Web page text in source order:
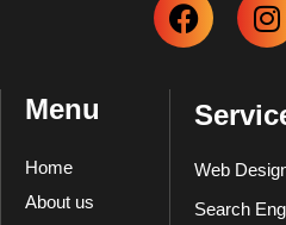
Menu
Home
About us
Web
Search